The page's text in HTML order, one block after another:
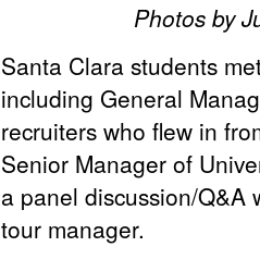
Photos by
Santa Clara students
including General
recruiters who flew in
Senior Manager of
a panel discussion/Q&A
tour manager.